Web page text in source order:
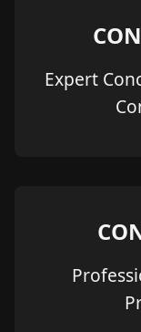
Expert